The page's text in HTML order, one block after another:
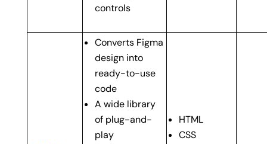
controls
Converts Figma
design into
ready-to-use
code
A wide library
of plug-and-
play
HTML
CSS